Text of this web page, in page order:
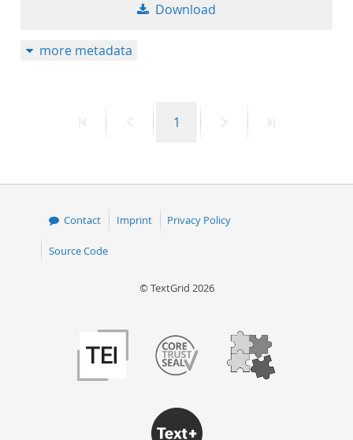
Download
more metadata
PreviousPage
1
Contact Imprint Privacy Policy
Source Code
© TextGrid 2026